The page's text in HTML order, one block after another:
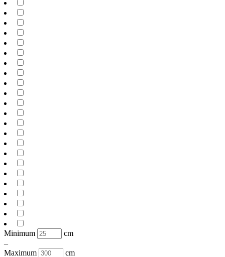
Minimum
cm
–
Maximum
cm